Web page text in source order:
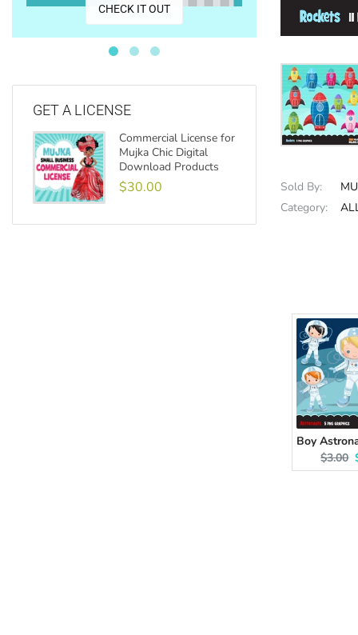
CHECK IT OUT
GET A LICENSE
Commercial License for
Mujka Chic Digital
Download Products
$30.00 Sold By:
Category:
$3.00